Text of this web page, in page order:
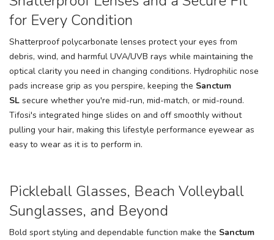
for Every Condition
Shatterproof polycarbonate lenses protect your eyes from
debris, wind, and harmful UVA/UVB rays while maintaining the
optical clarity you need in changing conditions. Hydrophilic nose
pads increase grip as you perspire, keeping the Sanctum
SL secure whether you're mid-run, mid-match, or mid-round.
Tifosi's integrated hinge slides on and off smoothly without
pulling your hair, making this lifestyle performance eyewear as
easy to wear as it is to perform in.
Pickleball Glasses, Beach Volleyball
Sunglasses, and Beyond
Bold sport styling and dependable function make the Sanctum